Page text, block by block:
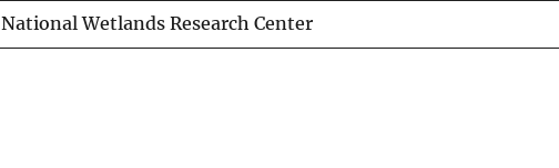
National Wetlands Research Center